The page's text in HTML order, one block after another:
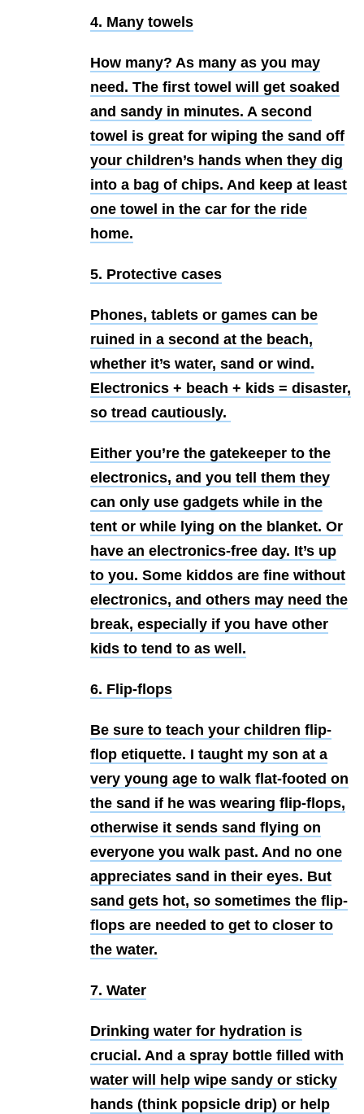
4. Many towels
How many? As many as you may
need. The first towel will get soaked
and sandy in minutes. A second
towel is great for wiping the sand off
your children’s hands when they dig
into a bag of chips. And keep at least
one towel in the car for the ride
home.
5. Protective cases
Phones, tablets or games can be
ruined in a second at the beach,
whether it’s water, sand or wind.
Electronics + beach + kids = disaster,
so tread cautiously.
Either you’re the gatekeeper to the
electronics, and you tell them they
can only use gadgets while in the
tent or while lying on the blanket. Or
have an electronics-free day. It’s up
to you. Some kiddos are fine without
electronics, and others may need the
break, especially if you have other
kids to tend to as well.
6. Flip-flops
Be sure to teach your children flip-
flop etiquette. I taught my son at a
very young age to walk flat-footed on
the sand if he was wearing flip-flops,
otherwise it sends sand flying on
everyone you walk past. And no one
appreciates sand in their eyes. But
sand gets hot, so sometimes the flip-
flops are needed to get to closer to
the water.
7. Water
Drinking water for hydration is
crucial. And a spray bottle filled with
water will help wipe sandy or sticky
hands (think popsicle drip) or help